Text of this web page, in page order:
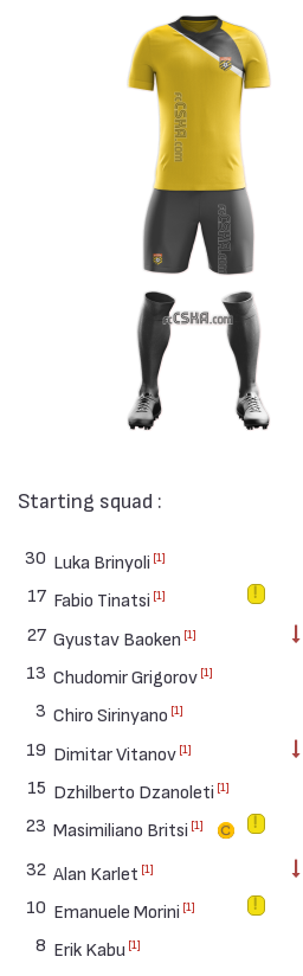
Starting squad :
30 Luka Brinyoli [1]
17 Fabio Tinatsi [1]
27 Gyustav Baoken [1]
13 Chudomir Grigorov [1]
3 Chiro Sirinyano [1]
19 Dimitar Vitanov [1]
15 Dzhilberto Dzanoleti [1]
23 Masimiliano Britsi [1]
32 Alan Karlet [1]
10 Emanuele Morini [1]
8 Erik Kabu [1]